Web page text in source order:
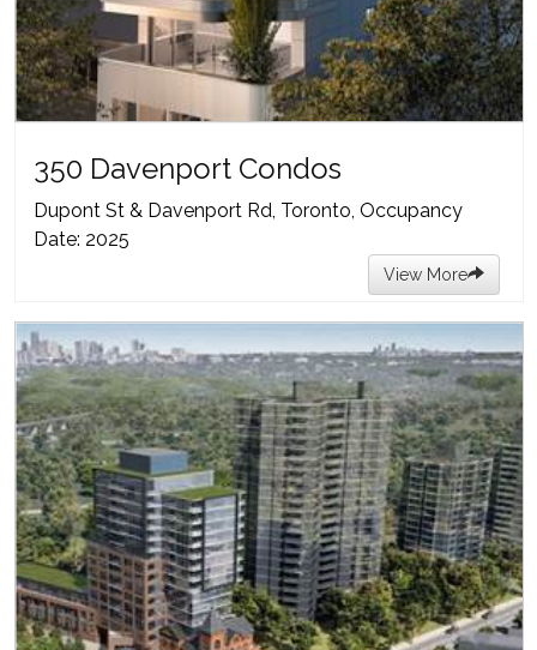
350 Davenport Condos
Dupont St & Davenport Rd, Toronto, Occupancy
Date: 2025
View More